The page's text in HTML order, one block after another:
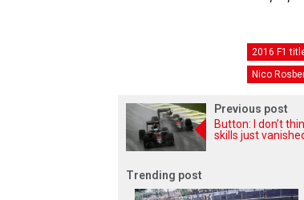
2016 F1
Nico
Previous post
Button: I don’t
skills just
Trending post